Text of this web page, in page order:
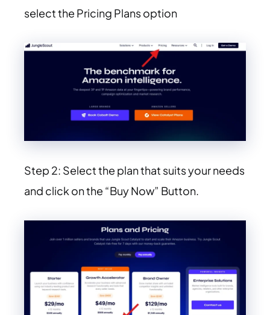
select the Pricing Plans option
Step 2: Select the plan that suits your needs
and click on the “Buy Now” Button.